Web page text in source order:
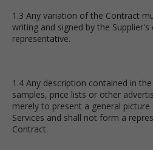
1.3 Any variation of the Contract
writing and signed by the Supplier's
representative.
1.4 Any description contained in
samples, price lists or other
merely to present a general
Services and shall not form a
Contract.